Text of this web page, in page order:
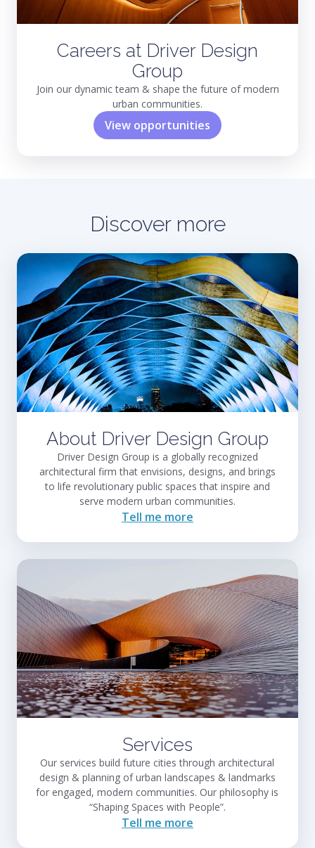
Careers at Driver Design
Group
Join our dynamic team & shape the future of modern
urban communities.
View opportunities
Discover more
About Driver Design Group
Driver Design Group is a globally recognized
architectural firm that envisions, designs, and brings
to life revolutionary public spaces that inspire and
serve modern urban communities.
Tell me more
Services
Our services build future cities through architectural
design & planning of urban landscapes & landmarks
for engaged, modern communities. Our philosophy is
“Shaping Spaces with People”.
Tell me more